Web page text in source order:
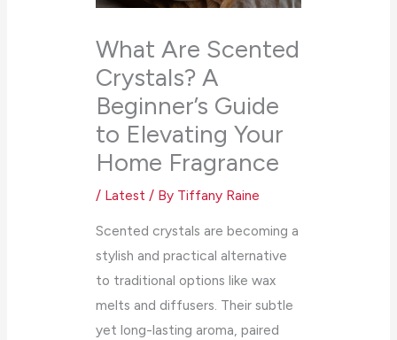
What Are Scented
Crystals? A
Beginner’s Guide
to Elevating Your
Home Fragrance
/ Latest / By Tiffany Raine
Scented crystals are becoming a
stylish and practical alternative
to traditional options like wax
melts and diffusers. Their subtle
yet long-lasting aroma, paired